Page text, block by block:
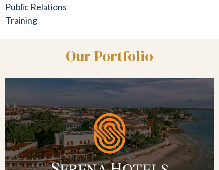
Public Relations
Training
Our Portfolio